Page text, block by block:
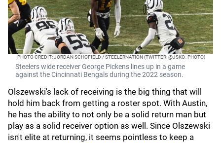
PHOTO CREDIT: JORDAN SCHOFIELD / STEELERNATION (TWITTER: @JSKO_PHOTO)
Steelers wide receiver George Pickens lines up in a game
against the Cincinnati Bengals during the 2022 season.
Olszewski's lack of receiving is the big thing that will
hold him back from getting a roster spot. With Austin,
he has the ability to not only be a solid return man but
play as a solid receiver option as well. Since Olszewski
isn't elite at returning, it seems pointless to keep a